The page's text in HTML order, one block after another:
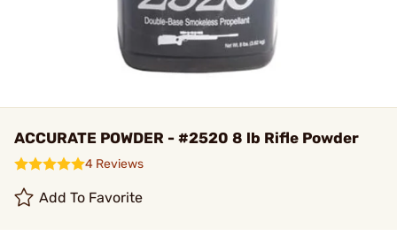
ACCURATE POWDER - #2520 8 lb Rifle Powder
4 Reviews
Add To Favorite